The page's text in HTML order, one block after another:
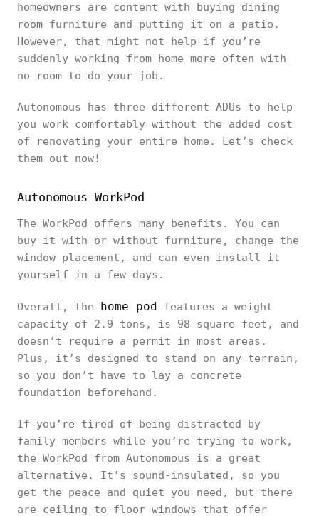
homeowners are content with buying dining
room furniture and putting it on a patio.
However, that might not help if you’re
suddenly working from home more often with
no room to do your job.
Autonomous has three different ADUs to help
you work comfortably without the added cost
of renovating your entire home. Let’s check
them out now!
Autonomous WorkPod
The WorkPod offers many benefits. You can
buy it with or without furniture, change the
window placement, and can even install it
yourself in a few days.
Overall, the home pod features a weight
capacity of 2.9 tons, is 98 square feet, and
doesn’t require a permit in most areas.
Plus, it’s designed to stand on any terrain,
so you don’t have to lay a concrete
foundation beforehand.
If you’re tired of being distracted by
family members while you’re trying to work,
the WorkPod from Autonomous is a great
alternative. It’s sound-insulated, so you
get the peace and quiet you need, but there
are ceiling-to-floor windows that offer